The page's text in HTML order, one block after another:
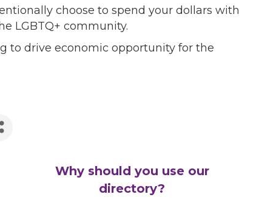
choose to spend your dollars with
LGBTQ+ community.
to drive economic opportunity for the
Why should you use our
directory?